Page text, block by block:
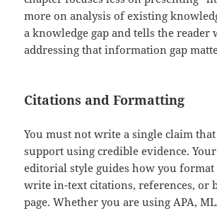
more on analysis of existing
a knowledge gap and tells the reader
addressing that information gap
Citations and Formatting
You must not write a single claim
support using credible evidence.
editorial style guides how you format
write in-text citations, references, or
page. Whether you are using APA,